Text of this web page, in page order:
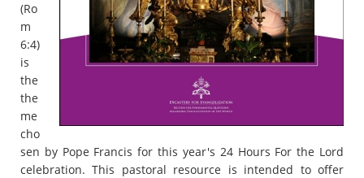
(Ro
m
6:4)
is
the
the
me
cho
sen by Pope Francis for this year's 24 Hours For the Lord
celebration. This pastoral resource is intended to offer